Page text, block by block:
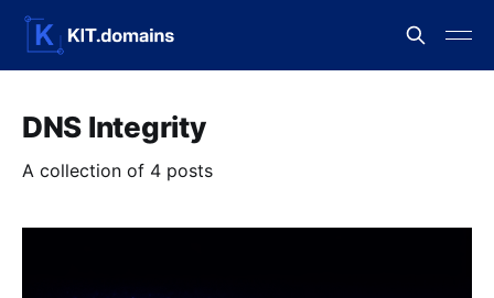
DNS Integrity
A collection of 4 posts